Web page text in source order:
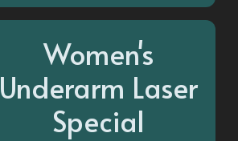
Women's
Underarm Laser
Special